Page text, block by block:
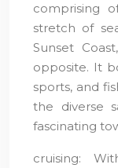
comprising
stretch of
Sunset
opposite. It
sports, and
the diverse
fascinating
cruising: